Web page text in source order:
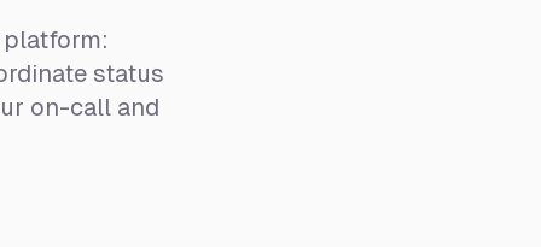
platform:
status
on-call and